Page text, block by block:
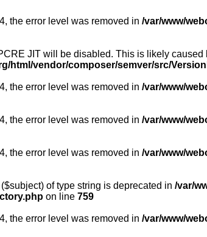
the error level was removed in /var/www/
JIT will be disabled. This is likely
html/vendor/composer/semver/src/
the error level was removed in /var/www/
the error level was removed in /var/www/
the error level was removed in /var/www/
of type string is deprecated in /var/
on line 759
the error level was removed in /var/www/